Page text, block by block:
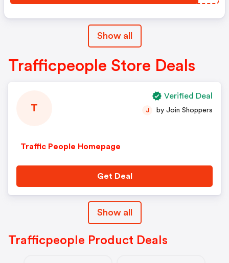
Show all
Trafficpeople Store Deals
T
Traffic People Homepage
J by Join Shoppers
Get Deal
Verified Deal
Show all
Trafficpeople Product Deals